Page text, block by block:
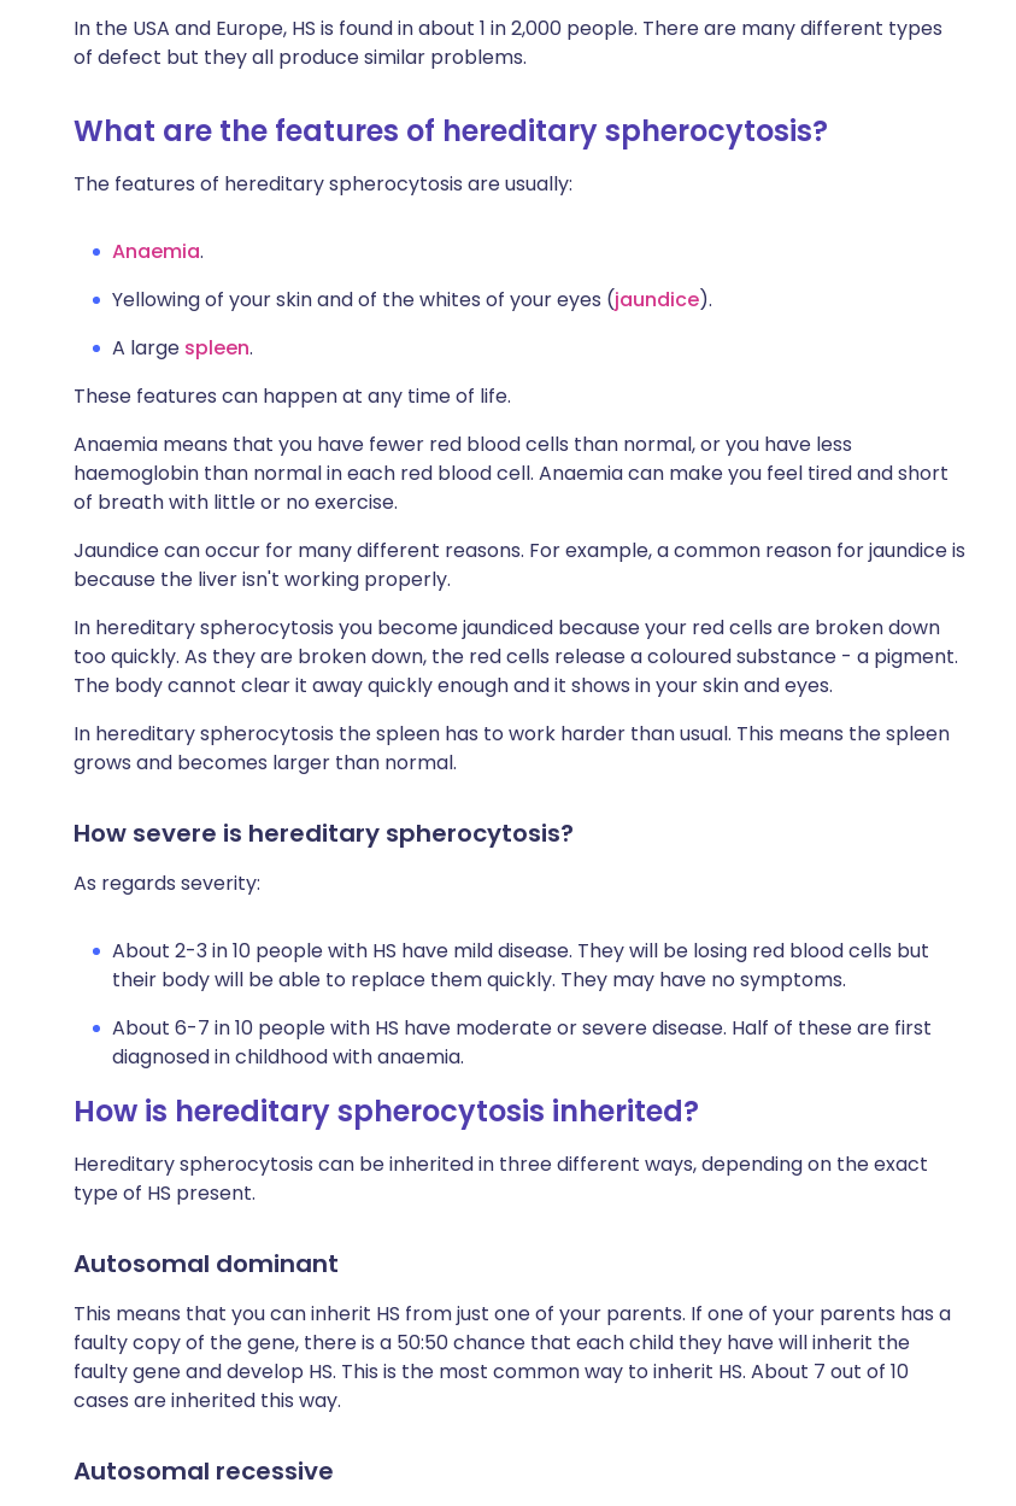
In the USA and Europe, HS is found in about 1 in 2,000 people. There are many different types
of defect but they all produce similar problems.
What are the features of hereditary spherocytosis?
The features of hereditary spherocytosis are usually:
Anaemia.
Yellowing of your skin and of the whites of your eyes (jaundice).
A large spleen.
These features can happen at any time of life.
Anaemia means that you have fewer red blood cells than normal, or you have less
haemoglobin than normal in each red blood cell. Anaemia can make you feel tired and short
of breath with little or no exercise.
Jaundice can occur for many different reasons. For example, a common reason for jaundice is
because the liver isn't working properly.
In hereditary spherocytosis you become jaundiced because your red cells are broken down
too quickly. As they are broken down, the red cells release a coloured substance - a pigment.
The body cannot clear it away quickly enough and it shows in your skin and eyes.
In hereditary spherocytosis the spleen has to work harder than usual. This means the spleen
grows and becomes larger than normal.
How severe is hereditary spherocytosis?
As regards severity:
About 2-3 in 10 people with HS have mild disease. They will be losing red blood cells but
their body will be able to replace them quickly. They may have no symptoms.
About 6-7 in 10 people with HS have moderate or severe disease. Half of these are first
diagnosed in childhood with anaemia.
How is hereditary spherocytosis inherited?
Hereditary spherocytosis can be inherited in three different ways, depending on the exact
type of HS present.
Autosomal dominant
This means that you can inherit HS from just one of your parents. If one of your parents has a
faulty copy of the gene, there is a 50:50 chance that each child they have will inherit the
faulty gene and develop HS. This is the most common way to inherit HS. About 7 out of 10
cases are inherited this way.
Autosomal recessive